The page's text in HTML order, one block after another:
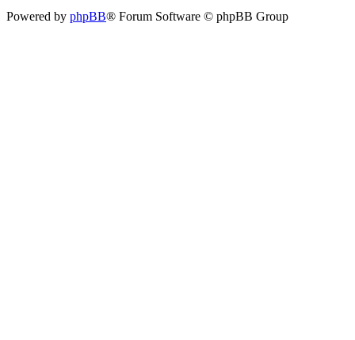
Powered by phpBB® Forum Software © phpBB Group